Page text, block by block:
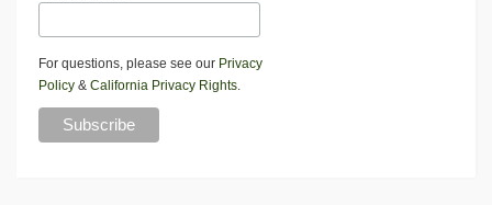
For questions, please see our Privacy
Policy & California Privacy Rights